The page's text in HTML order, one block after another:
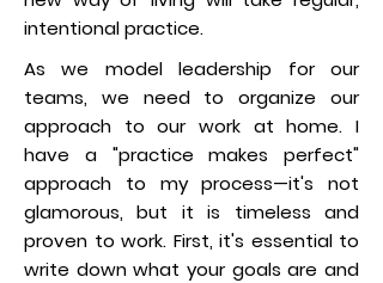
intentional practice.
As we model leadership for our
teams, we need to organize our
approach to our work at home. I
have a "practice makes perfect"
approach to my process—it's not
glamorous, but it is timeless and
proven to work. First, it's essential to
write down what your goals are and